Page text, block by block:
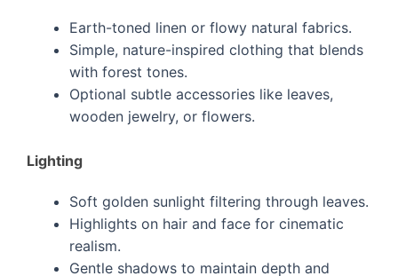
Earth-toned linen or flowy natural fabrics.
Simple, nature-inspired clothing that blends
with forest tones.
Optional subtle accessories like leaves,
wooden jewelry, or flowers.
Lighting
Soft golden sunlight filtering through leaves.
Highlights on hair and face for cinematic
realism.
Gentle shadows to maintain depth and